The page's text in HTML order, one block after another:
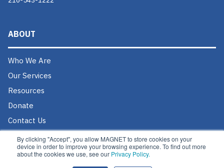
By clicking "Accept", you allow MAGNET to store cookies on your
device in order to improve your browsing experience. To find out more
about the cookies we use, see our Privacy Policy.
ABOUT
Who We Are
Our Services
Resources
Donate
Contact Us
Careers @ MAGNET